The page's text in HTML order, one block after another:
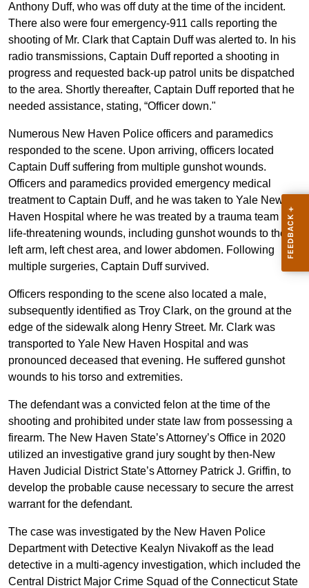
Anthony Duff, who was off duty at the time of the incident.
There also were four emergency-911 calls reporting the
shooting of Mr. Clark that Captain Duff was alerted to. In his
radio transmissions, Captain Duff reported a shooting in
progress and requested back-up patrol units be dispatched
to the area. Shortly thereafter, Captain Duff reported that he
needed assistance, stating, “Officer down."
Numerous New Haven Police officers and paramedics
responded to the scene. Upon arriving, officers located
Captain Duff suffering from multiple gunshot wounds.
Officers and paramedics provided emergency medical
treatment to Captain Duff, and he was taken to Yale New
Haven Hospital where he was treated by a trauma team for
life-threatening wounds, including gunshot wounds to the
left arm, left chest area, and lower abdomen. Following
multiple surgeries, Captain Duff survived.
Officers responding to the scene also located a male,
subsequently identified as Troy Clark, on the ground at the
edge of the sidewalk along Henry Street. Mr. Clark was
transported to Yale New Haven Hospital and was
pronounced deceased that evening. He suffered gunshot
wounds to his torso and extremities.
The defendant was a convicted felon at the time of the
shooting and prohibited under state law from possessing a
firearm. The New Haven State’s Attorney’s Office in 2020
utilized an investigative grand jury sought by then-New
Haven Judicial District State’s Attorney Patrick J. Griffin, to
develop the probable cause necessary to secure the arrest
warrant for the defendant.
The case was investigated by the New Haven Police
Department with Detective Kealyn Nivakoff as the lead
detective in a multi-agency investigation, which included the
Central District Major Crime Squad of the Connecticut State